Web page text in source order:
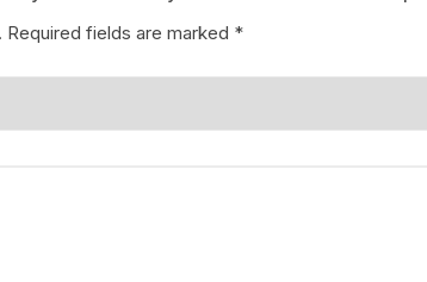
Required fields are marked *